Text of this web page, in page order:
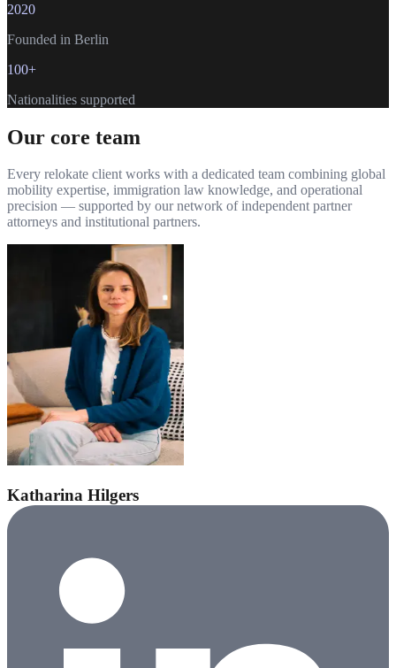
2020
Founded in Berlin
100+
Nationalities supported
Our core team
Every relokate client works with a dedicated team combining global
mobility expertise, immigration law knowledge, and operational
precision — supported by our network of independent partner
attorneys and institutional partners.
Katharina Hilgers